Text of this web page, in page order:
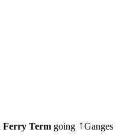
Ferry Term going ↑Ganges